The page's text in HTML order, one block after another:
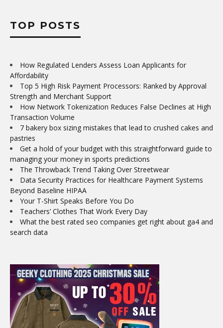
TOP POSTS
How Regulated Lenders Assess Loan Applicants for
Affordability
Top 5 High Risk Payment Processors: Ranked by Approval
Strength and Merchant Support
How Network Tokenization Reduces False Declines at High
Transaction Volume
7 bakery box sizing mistakes that lead to crushed cakes and
pastries
Get a hold of your budget with this straightforward guide to
managing your money in sports predictions
The Throwback Trend Taking Over Streetwear
Data Security Practices for Healthcare Payment Systems
Beyond Baseline HIPAA
Your T-Shirt Speaks Before You Do
Teachers’ Clothes That Work Every Day
What the best rated seo companies get right about ga4 and
search data